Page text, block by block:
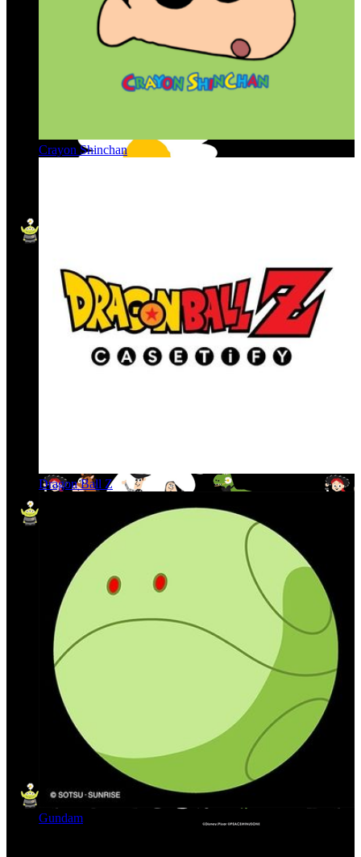
Crayon Shinchan
Dragon Ball Z
Gundam